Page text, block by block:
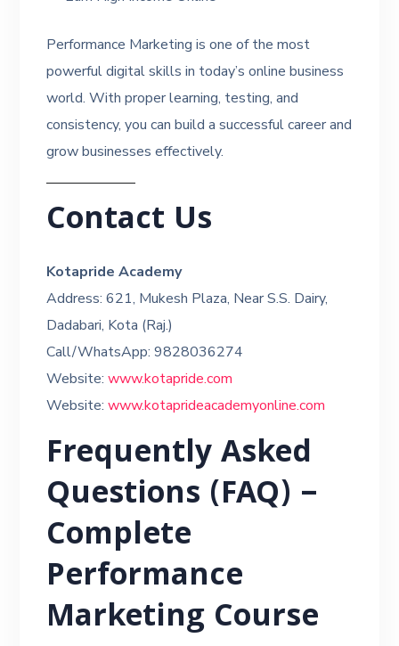
Performance Marketing is one of the most
powerful digital skills in today’s online business
world. With proper learning, testing, and
consistency, you can build a successful career and
grow businesses effectively.
Contact Us
Kotapride Academy
Address: 621, Mukesh Plaza, Near S.S. Dairy,
Dadabari, Kota (Raj.)
Call/WhatsApp: 9828036274
Website:www.kotapride.com
Website:www.kotaprideacademyonline.com
Frequently Asked
Questions (FAQ) –
Complete
Performance
Marketing Course